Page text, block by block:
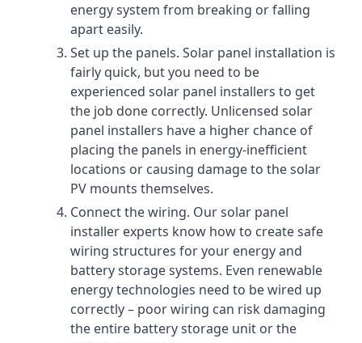
energy system from breaking or falling
apart easily.
Set up the panels. Solar panel installation is
fairly quick, but you need to be
experienced solar panel installers to get
the job done correctly. Unlicensed solar
panel installers have a higher chance of
placing the panels in energy-inefficient
locations or causing damage to the solar
PV mounts themselves.
Connect the wiring. Our solar panel
installer experts know how to create safe
wiring structures for your energy and
battery storage systems. Even renewable
energy technologies need to be wired up
correctly – poor wiring can risk damaging
the entire battery storage unit or the